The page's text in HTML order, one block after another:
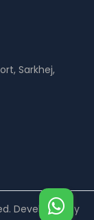
Sarkhej,
Developed by